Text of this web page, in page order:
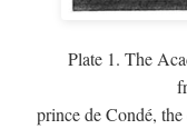
Plate 1. The
prince de Condé,